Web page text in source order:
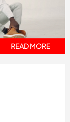
READ MORE